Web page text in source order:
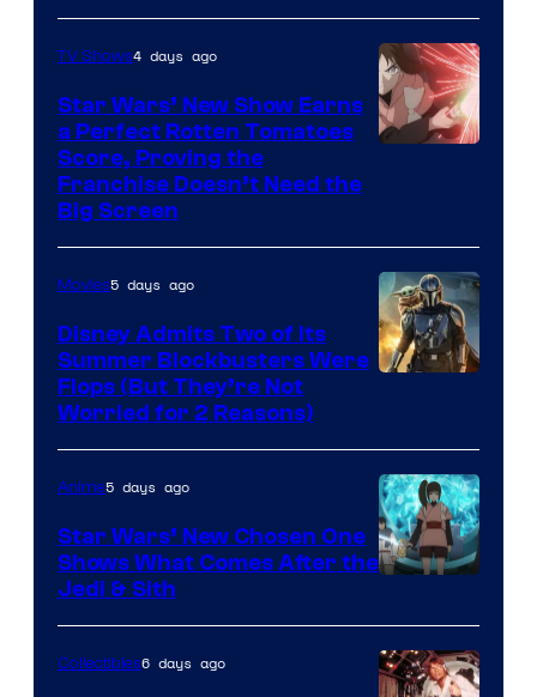
TV Shows4 days ago
Star Wars’ New Show Earns
a Perfect Rotten Tomatoes
Score, Proving the
Franchise Doesn’t Need the
Big Screen
of
Lucasfilm
Movies5 days ago
Disney Admits Two of Its
Summer Blockbusters Were
Flops (But They’re Not
Worried for 2 Reasons)
Anime5 days ago
Star Wars’ New Chosen One
Shows What Comes After the
Jedi & Sith
Collectibles6 days ago